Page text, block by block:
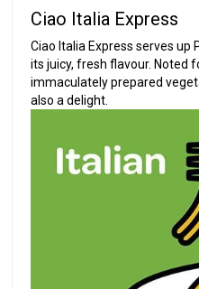
Ciao Italia Express
Ciao Italia Express serves
its juicy, fresh flavour. Noted
immaculately prepared
also a delight.